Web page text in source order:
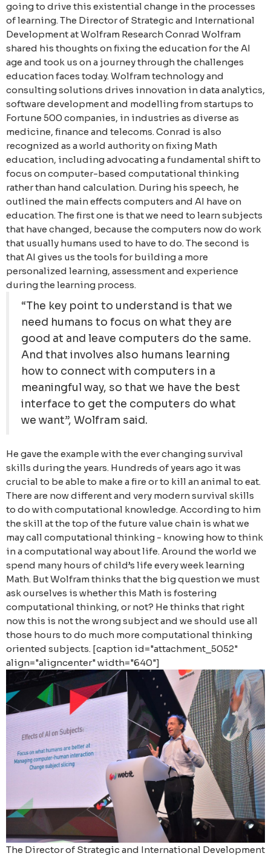
going to drive this existential change in the processes
of learning. The Director of Strategic and International
Development at Wolfram Research Conrad Wolfram
shared his thoughts on fixing the education for the AI
age and took us on a journey through the challenges
education faces today. Wolfram technology and
consulting solutions drives innovation in data analytics,
software development and modelling from startups to
Fortune 500 companies, in industries as diverse as
medicine, finance and telecoms. Conrad is also
recognized as a world authority on fixing Math
education, including advocating a fundamental shift to
focus on computer-based computational thinking
rather than hand calculation. During his speech, he
outlined the main effects computers and AI have on
education. The first one is that we need to learn subjects
that have changed, because the computers now do work
that usually humans used to have to do. The second is
that AI gives us the tools for building a more
personalized learning, assessment and experience
during the learning process.
“The key point to understand is that we
need humans to focus on what they are
good at and leave computers do the same.
And that involves also humans learning
how to connect with computers in a
meaningful way, so that we have the best
interface to get the computers do what
we want”, Wolfram said.
He gave the example with the ever changing survival
skills during the years. Hundreds of years ago it was
crucial to be able to make a fire or to kill an animal to eat.
There are now different and very modern survival skills
to do with computational knowledge. According to him
the skill at the top of the future value chain is what we
may call computational thinking - knowing how to think
in a computational way about life. Around the world we
spend many hours of child’s life every week learning
Math. But Wolfram thinks that the big question we must
ask ourselves is whether this Math is fostering
computational thinking, or not? He thinks that right
now this is not the wrong subject and we should use all
those hours to do much more computational thinking
oriented subjects. [caption id="attachment_5052"
align="aligncenter" width="640"]
The Director of Strategic and International Development